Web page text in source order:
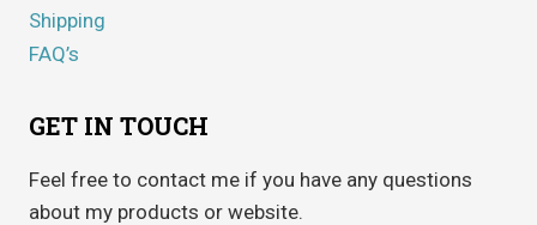
Shipping
FAQ’s
GET IN TOUCH
Feel free to contact me if you have any questions
about my products or website.